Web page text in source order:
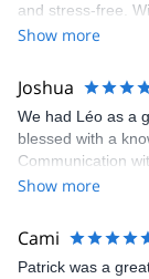
was fantastic, and
and stress-free.
Show more
Joshua
We had Léo as a
blessed with a
Communication
Share was
making our
Show more
Cami
Patrick was a